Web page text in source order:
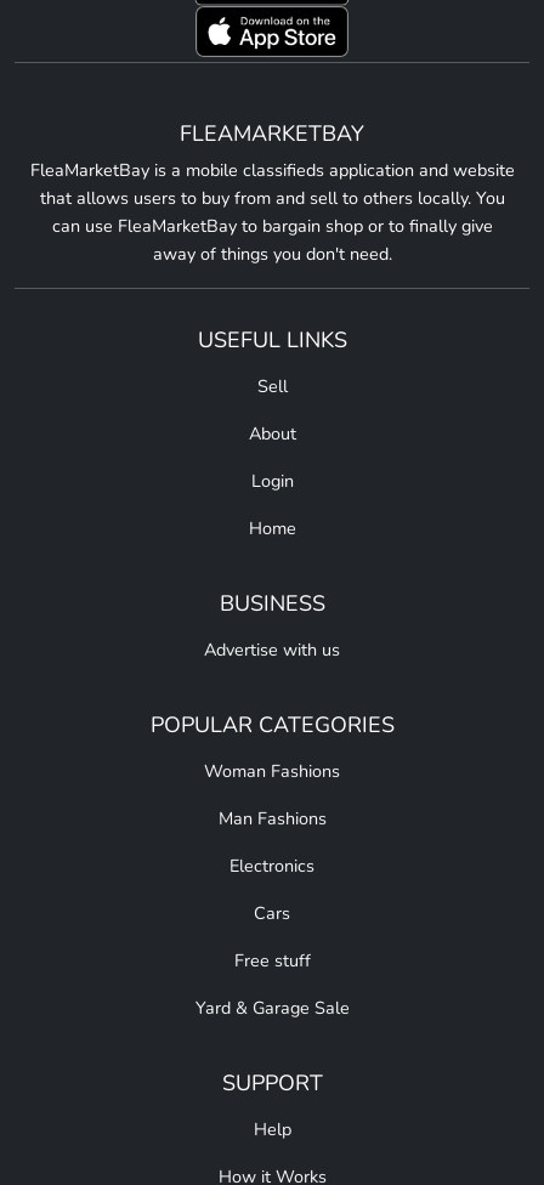
FLEAMARKETBAY
FleaMarketBay is a mobile classifieds application and website
that allows users to buy from and sell to others locally. You
can use FleaMarketBay to bargain shop or to finally give
away of things you don't need.
USEFUL LINKS
Sell
About
Login
Home
BUSINESS
Advertise with us
POPULAR CATEGORIES
Woman Fashions
Man Fashions
Electronics
Cars
Free stuff
Yard & Garage Sale
SUPPORT
Help
How it Works